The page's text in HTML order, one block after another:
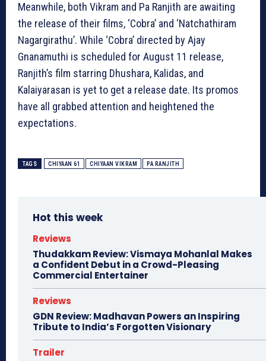
Meanwhile, both Vikram and Pa Ranjith are awaiting
the release of their films, ‘Cobra’ and ‘Natchathiram
Nagargirathu’. While ‘Cobra’ directed by Ajay
Gnanamuthi is scheduled for August 11 release,
Ranjith’s film starring Dhushara, Kalidas, and
Kalaiyarasan is yet to get a release date. Its promos
have all grabbed attention and heightened the
expectations.
TAGS CHIYAAN 61 CHIYAAN VIKRAM PA RANJITH
Hot this week
Reviews
Thudakkam Review: Vismaya Mohanlal Makes
a Confident Debut in a Crowd-Pleasing
Commercial Entertainer
Reviews
GDN Review: Madhavan Powers an Inspiring
Tribute to India’s Forgotten Visionary
Trailer